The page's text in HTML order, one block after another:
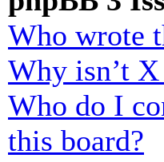
Who wrote
Why isn’t
Who do I
this board?